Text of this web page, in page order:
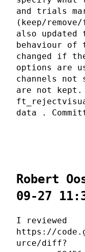
and trials
(keep/
also updated
behaviour of
changed if
options are
channels not
are not kept.
data .
Robert
09-27
I reviewed
https://
urce/diff?